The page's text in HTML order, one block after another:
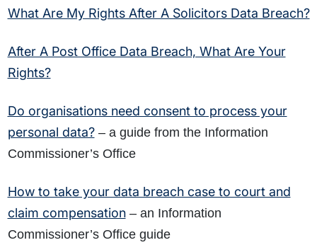
What Are My Rights After A Solicitors Data Breach?
After A Post Office Data Breach, What Are Your
Rights?
Do organisations need consent to process your
personal data?– a guide from the Information
Commissioner’s Office
How to take your data breach case to court and
claim compensation– an Information
Commissioner’s Office guide